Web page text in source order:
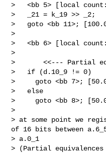
>   <bb 5> [local count:
>   _21 = k_19 >> _2;
>   goto <bb 11>;
>
>   <bb 6> [local count:
>
>       <<--- Partial
>   if (d.10_9 != 0)
>     goto <bb 7>;
>   else
>     goto <bb 8>;
>
> at some point we
of 16 bits between
> a.0_1
> (Partial equivalences